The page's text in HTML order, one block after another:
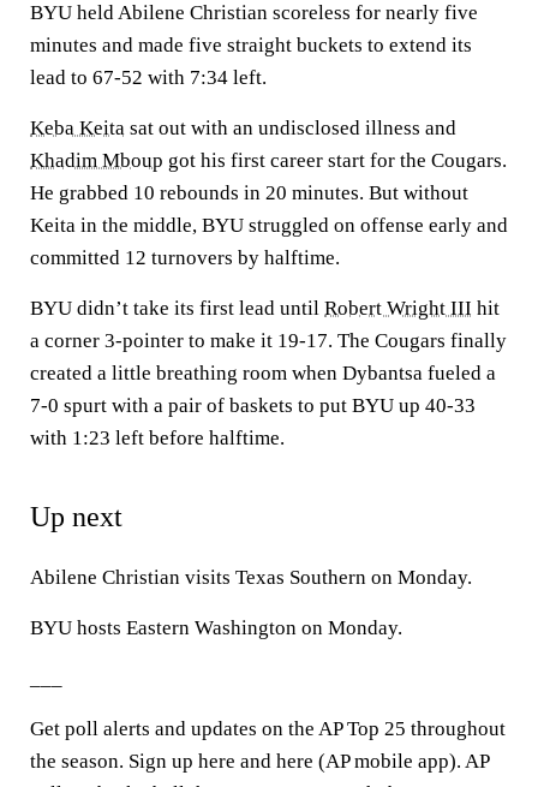
BYU held Abilene Christian scoreless for nearly five
minutes and made five straight buckets to extend its
lead to 67-52 with 7:34 left.
Keba Keita sat out with an undisclosed illness and
Khadim Mboup got his first career start for the Cougars.
He grabbed 10 rebounds in 20 minutes. But without
Keita in the middle, BYU struggled on offense early and
committed 12 turnovers by halftime.
BYU didn’t take its first lead until Robert Wright III hit
a corner 3-pointer to make it 19-17. The Cougars finally
created a little breathing room when Dybantsa fueled a
7-0 spurt with a pair of baskets to put BYU up 40-33
with 1:23 left before halftime.
Up next
Abilene Christian visits Texas Southern on Monday.
BYU hosts Eastern Washington on Monday.
Get poll alerts and updates on the AP Top 25 throughout
the season. Sign up here and here (AP mobile app). AP